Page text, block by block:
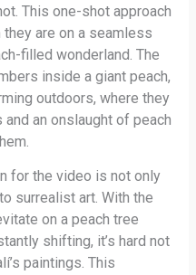
This one-shot approach
are on a seamless
filled wonderland. The
inside a giant peach,
outdoors, where they
an onslaught of peach
for the video is not only
surrealist art. With the
on a peach tree
shifting, it’s hard not
paintings. This